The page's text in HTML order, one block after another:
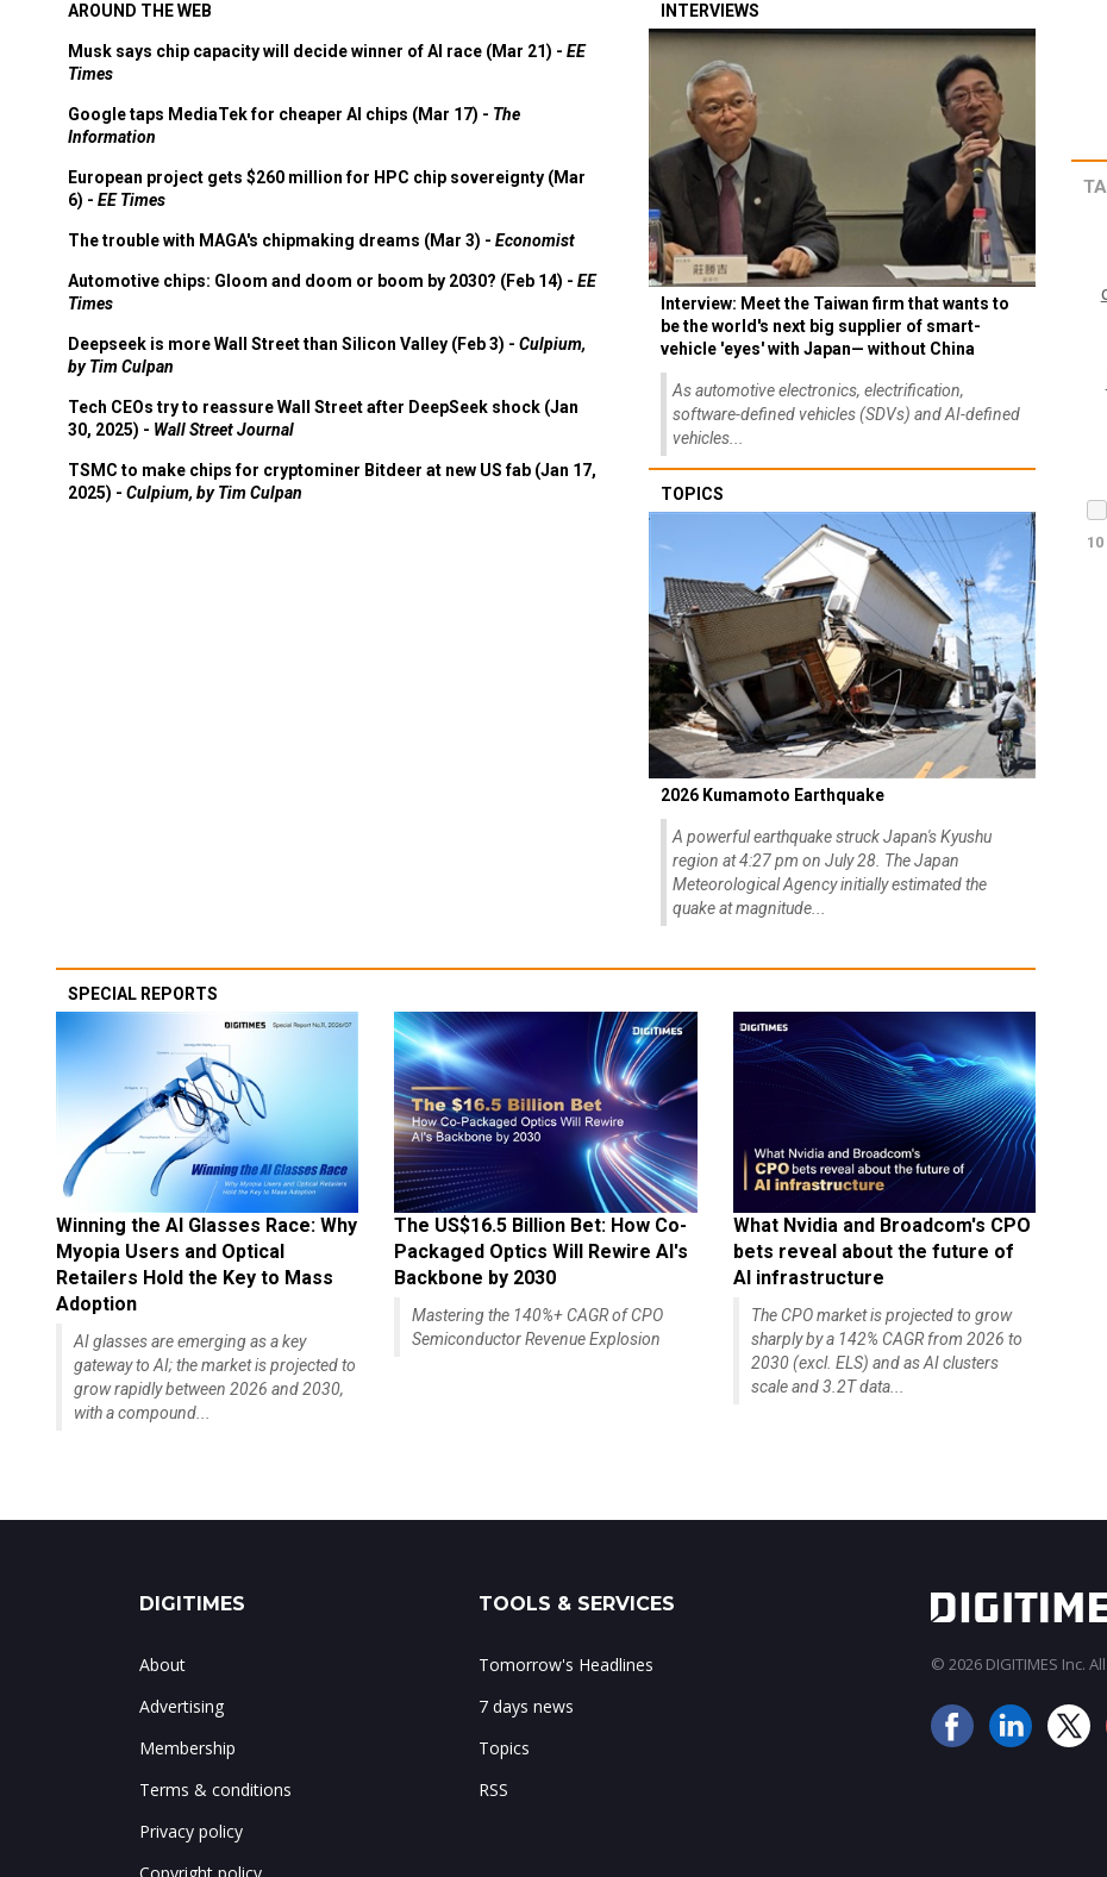
AROUND THE WEB
Musk says chip capacity will decide winner of AI race (Mar 21) - EE
Times
Google taps MediaTek for cheaper AI chips (Mar 17) - The
Information
European project gets $260 million for HPC chip sovereignty (Mar
6) - EE Times
The trouble with MAGA's chipmaking dreams (Mar 3) - Economist
Automotive chips: Gloom and doom or boom by 2030? (Feb 14) - EE
Times
Deepseek is more Wall Street than Silicon Valley (Feb 3) - Culpium,
by Tim Culpan
Tech CEOs try to reassure Wall Street after DeepSeek shock (Jan
30, 2025) - Wall Street Journal
TSMC to make chips for cryptominer Bitdeer at new US fab (Jan 17,
2025) - Culpium, by Tim Culpan
INTERVIEWS
Interview: Meet the Taiwan firm that wants to
be the world's next big supplier of smart-
vehicle 'eyes' with Japan— without China
As automotive electronics, electrification,
software-defined vehicles (SDVs) and AI-defined
vehicles...
TOPICS
2026 Kumamoto Earthquake
A powerful earthquake struck Japan's Kyushu
region at 4:27 pm on July 28. The Japan
Meteorological Agency initially estimated the
quake at magnitude...
SPECIAL REPORTS
Winning the AI Glasses Race: Why
Myopia Users and Optical
Retailers Hold the Key to Mass
Adoption
AI glasses are emerging as a key
gateway to AI; the market is projected to
grow rapidly between 2026 and 2030,
with a compound...
The US$16.5 Billion Bet: How Co-
Packaged Optics Will Rewire AI's
Backbone by 2030
Mastering the 140%+ CAGR of CPO
Semiconductor Revenue Explosion
What Nvidia and Broadcom's CPO
bets reveal about the future of
AI infrastructure
The CPO market is projected to grow
sharply by a 142% CAGR from 2026 to
2030 (excl. ELS) and as AI clusters
scale and 3.2T data...
DIGITIMES
About
Advertising
Membership
Terms & conditions
Privacy policy
TOOLS & SERVICES
Tomorrow's Headlines
7 days news
Topics
RSS
© 2026 DIGITIMES Inc.